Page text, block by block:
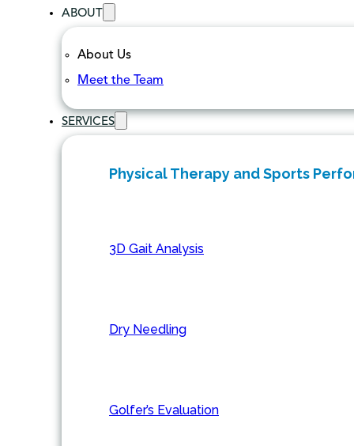
ABOUT
About Us
Meet the Team
SERVICES
Physical Therapy and Sports
3D Gait Analysis
Dry Needling
Golfer’s Evaluation